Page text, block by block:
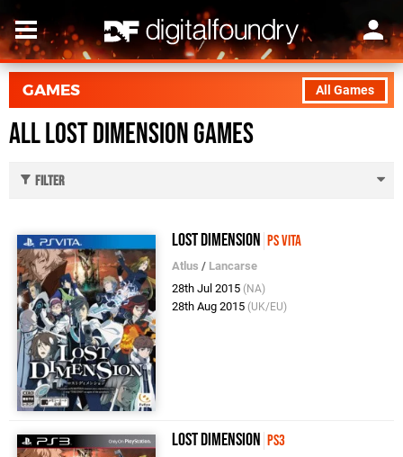
All Games
GAMES
All Lost Dimension Games
Filter
Lost Dimension PS Vita
Atlus / Lancarse
28th Jul 2015 (NA)
28th Aug 2015 (UK/EU)
Lost Dimension PS3